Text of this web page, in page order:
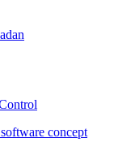
concept